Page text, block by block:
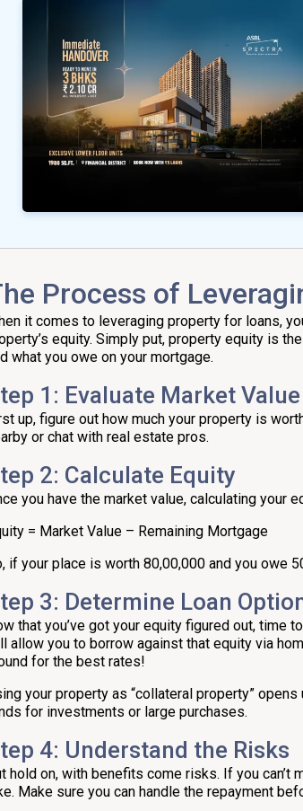
Process of
it comes to leveraging property for loans,
equity. Simply put, property equity is
what you owe on your mortgage.
1: Evaluate Market Value
up, figure out how much your property is
or chat with real estate pros.
2: Calculate Equity
you have the market value, calculating your
= Market Value – Remaining Mortgage
if your place is worth ₹80,00,000 and you owe
3: Determine Loan
that you’ve got your equity figured out, time
allow you to borrow against that equity via
for the best rates!
your property as “collateral property”
for investments or large purchases.
4: Understand the Risks
hold on, with benefits come risks. If you can’t
Make sure you can handle the repayment